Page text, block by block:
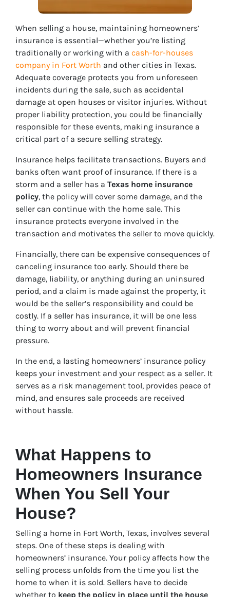
When selling a house, maintaining homeowners’
insurance is essential—whether you’re listing
traditionally or working with a cash-for-houses
company in Fort Worth and other cities in Texas.
Adequate coverage protects you from unforeseen
incidents during the sale, such as accidental
damage at open houses or visitor injuries. Without
proper liability protection, you could be financially
responsible for these events, making insurance a
critical part of a secure selling strategy.
Insurance helps facilitate transactions. Buyers and
banks often want proof of insurance. If there is a
storm and a seller has a Texas home insurance
policy, the policy will cover some damage, and the
seller can continue with the home sale. This
insurance protects everyone involved in the
transaction and motivates the seller to move quickly.
Financially, there can be expensive consequences of
canceling insurance too early. Should there be
damage, liability, or anything during an uninsured
period, and a claim is made against the property, it
would be the seller’s responsibility and could be
costly. If a seller has insurance, it will be one less
thing to worry about and will prevent financial
pressure.
In the end, a lasting homeowners’ insurance policy
keeps your investment and your respect as a seller. It
serves as a risk management tool, provides peace of
mind, and ensures sale proceeds are received
without hassle.
What Happens to
Homeowners Insurance
When You Sell Your
House?
Selling a home in Fort Worth, Texas, involves several
steps. One of these steps is dealing with
homeowners’ insurance. Your policy affects how the
selling process unfolds from the time you list the
home to when it is sold. Sellers have to decide
whether to keep the policy in place until the house